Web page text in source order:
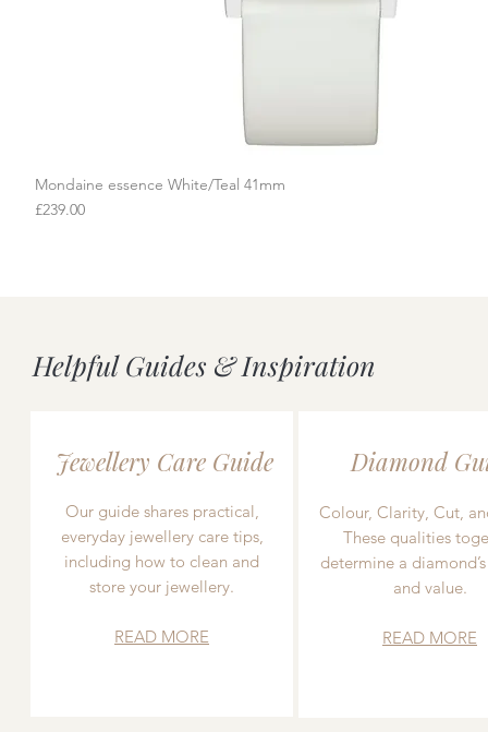
Quick View
Mondaine essence White/Teal 41mm
Price
£239.00
Helpful Guides & Inspiration
Jewellery Care Guide
Our guide shares practical,
everyday jewellery care tips,
including how to clean and
store your jewellery.
READ MORE
Diamond
Colour, Clarity, Cut,
These qualities
determine a
and value.
READ MORE